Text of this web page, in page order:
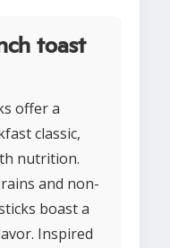
toast
offer a
classic,
nutrition.
and non-
boast a
Inspired